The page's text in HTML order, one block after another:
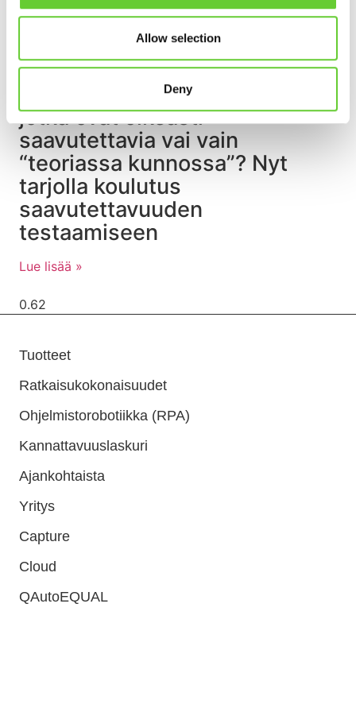
Allow selection
Deny
Rakennatko digipalveluita,
jotka ovat oikeasti
saavutettavia vai vain
“teoriassa kunnossa”? Nyt
tarjolla koulutus
saavutettavuuden
testaamiseen
Lue lisää »
Tuotteet
Ratkaisukokonaisuudet
Ohjelmistorobotiikka (RPA)
Kannattavuuslaskuri
Ajankohtaista
Yritys
Capture
Cloud
QAutoEQUAL